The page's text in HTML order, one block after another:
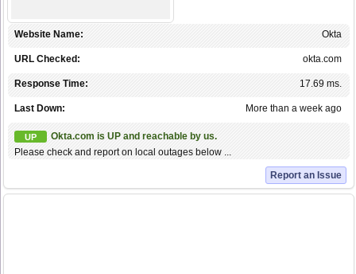
Okta
Website Name:
okta.com
URL Checked:
17.69 ms.
Response Time:
More than a week ago
Last Down:
UP
Okta.com is UP and reachable by us.
Please check and report on local outages below ...
Report an Issue